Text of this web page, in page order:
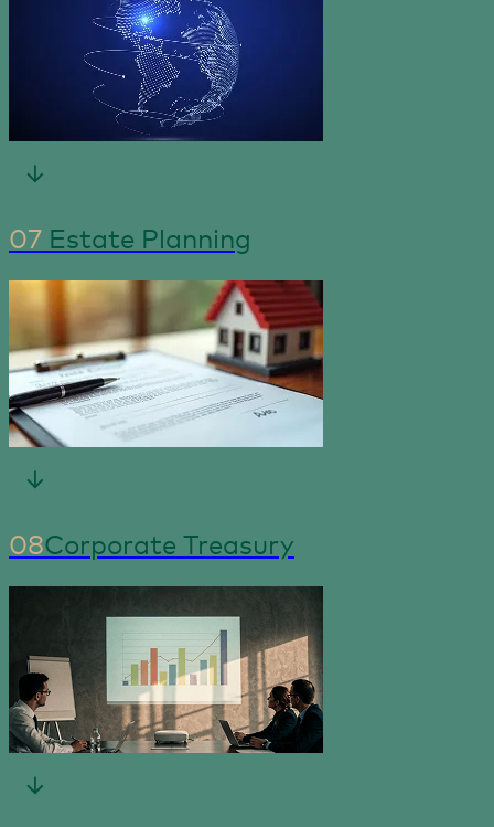
07 Estate Planning
08Corporate Treasury